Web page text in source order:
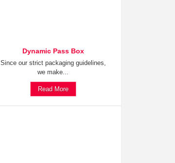
Dynamic Pass Box
Since our strict packaging guidelines,
we make...
Read More